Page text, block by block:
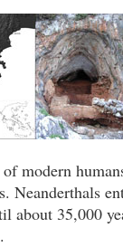
modern
Neanderthals
about 35,000